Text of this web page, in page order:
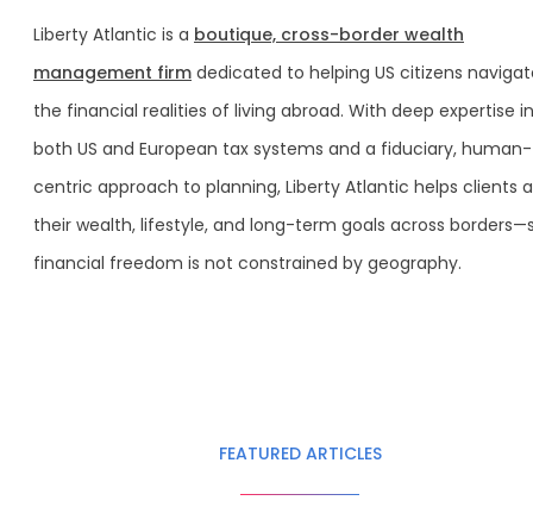
Liberty Atlantic is a boutique, cross-border wealth
management firm dedicated to helping US citizens
the financial realities of living abroad. With deep expertise in
both US and European tax systems and a fiduciary, human-
centric approach to planning, Liberty Atlantic helps clients
their wealth, lifestyle, and long-term goals across
financial freedom is not constrained by geography.
FEATURED ARTICLES